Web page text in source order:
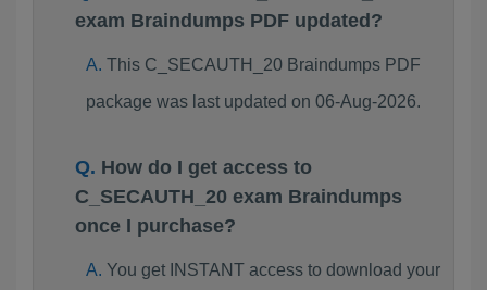
exam Braindumps PDF updated?
This C_SECAUTH_20 Braindumps PDF
package was last updated on 06-Aug-2026.
How do I get access to
C_SECAUTH_20 exam Braindumps
once I purchase?
You get INSTANT access to download your